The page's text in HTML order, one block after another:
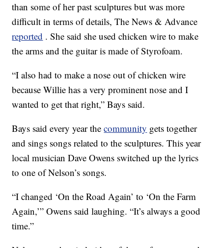
than some of her past sculptures but was more
difficult in terms of details, The News & Advance
reported . She said she used chicken wire to make
the arms and the guitar is made of Styrofoam.
“I also had to make a nose out of chicken wire
because Willie has a very prominent nose and I
wanted to get that right,” Bays said.
Bays said every year thecommunity gets together
and sings songs related to the sculptures. This year
local musician Dave Owens switched up the lyrics
to one of Nelson’s songs.
“I changed ‘On the Road Again’ to ‘On the Farm
Again,’” Owens said laughing. “It’s always a good
time.”